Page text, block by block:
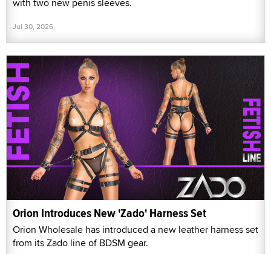
Jul 30, 2026
Orion Introduces New 'Zado' Harness Set
Orion Wholesale has introduced a new leather harness set
from its Zado line of BDSM gear.